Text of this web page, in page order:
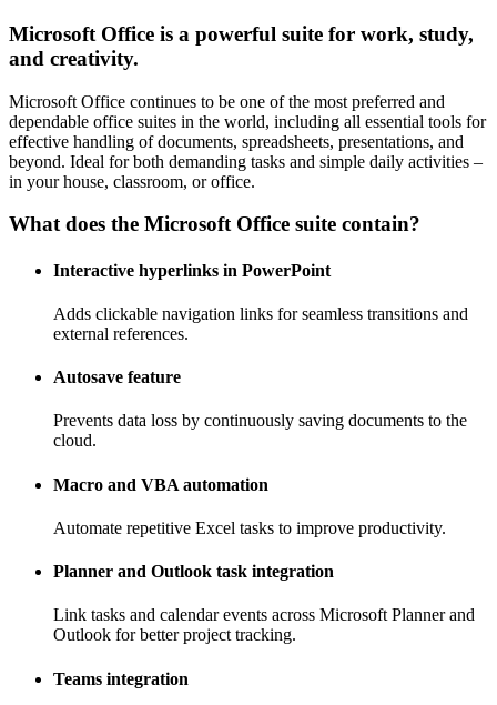
Microsoft Office is a powerful suite for work, study,
and creativity.
Microsoft Office continues to be one of the most preferred and
dependable office suites in the world, including all essential tools for
effective handling of documents, spreadsheets, presentations, and
beyond. Ideal for both demanding tasks and simple daily activities –
in your house, classroom, or office.
What does the Microsoft Office suite contain?
Interactive hyperlinks in PowerPoint
Adds clickable navigation links for seamless transitions and
external references.
Autosave feature
Prevents data loss by continuously saving documents to the
cloud.
Macro and VBA automation
Automate repetitive Excel tasks to improve productivity.
Planner and Outlook task integration
Link tasks and calendar events across Microsoft Planner and
Outlook for better project tracking.
Teams integration